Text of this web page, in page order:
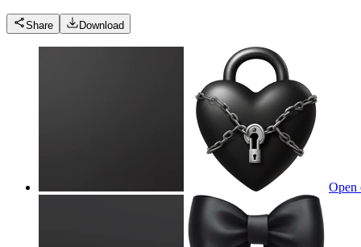
Share Download
Open